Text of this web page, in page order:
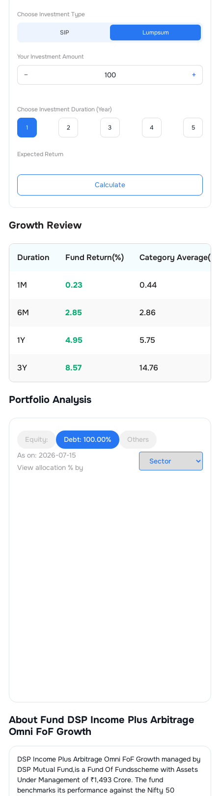
Choose Investment Type
SIP Lumpsum
Your Investment Amount
− +
Choose Investment Duration (Year)
1 2 3 4 5
Expected Return
Calculate
Growth Review
Duration Fund Return(%) Category Average(%)
1M 0.23 0.44
6M 2.85 2.86
1Y 4.95 5.75
3Y 8.57 14.76
Portfolio Analysis
Equity: Debt: 100.00%
Others
As on: 2026-07-15
View allocation % by
About Fund DSP Income Plus Arbitrage
Omni FoF Growth
DSP Income Plus Arbitrage Omni FoF Growthmanaged by
DSP Mutual Fund,is a Fund Of Fundsscheme with Assets
Under Management of ₹1,493 Crore. The fund
benchmarks its performance against the Nifty 50